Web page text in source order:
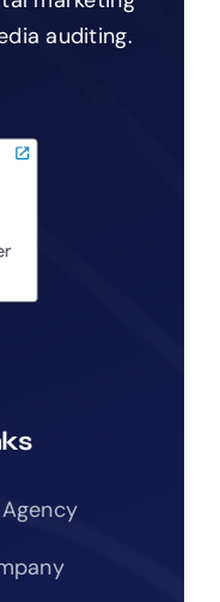
auditing.